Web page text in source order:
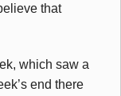
that
which saw a
end there